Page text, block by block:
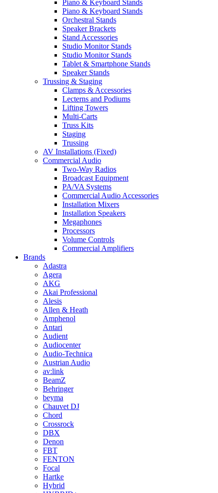
Piano & Keyboard Stands
Piano & Keyboard Stands
Orchestral Stands
Speaker Brackets
Stand Accessories
Studio Monitor Stands
Studio Monitor Stands
Tablet & Smartphone Stands
Speaker Stands
Trussing & Staging
Clamps & Accessories
Lecterns and Podiums
Lifting Towers
Multi-Carts
Truss Kits
Staging
Trussing
AV Installations (Fixed)
Commercial Audio
Two-Way Radios
Broadcast Equipment
PA/VA Systems
Commercial Audio Accessories
Installation Mixers
Installation Speakers
Megaphones
Processors
Volume Controls
Commercial Amplifiers
Brands
Adastra
Agera
AKG
Akai Professional
Alesis
Allen & Heath
Amphenol
Antari
Audient
Audiocenter
Audio-Technica
Austrian Audio
av:link
BeamZ
Behringer
beyma
Chauvet DJ
Chord
Crossrock
DBX
Denon
FBT
FENTON
Focal
Hartke
Hybrid